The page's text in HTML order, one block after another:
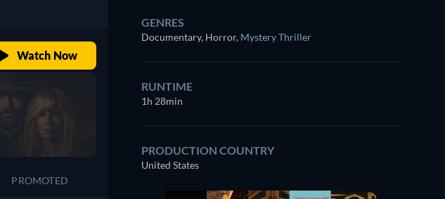
Watch Now
PROMOTED
GENRES
Documentary, Horror, Mystery Thriller
RUNTIME
1h 28min
PRODUCTION COUNTRY
United States